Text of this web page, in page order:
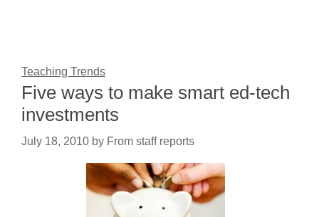
Teaching Trends
Five ways to make smart ed-tech
investments
July 18, 2010 by From staff reports